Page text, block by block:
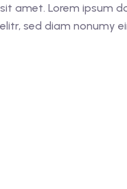
sit amet. Lorem ipsum
elitr, sed diam nonumy